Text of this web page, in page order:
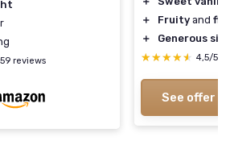
reviews
＋
Fruity and
＋
Generous
★★★★★
★★★★★ 4,5/5
See offer